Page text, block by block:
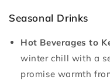
Seasonal Drinks
Hot Beverages to
winter chill with a
promise warmth